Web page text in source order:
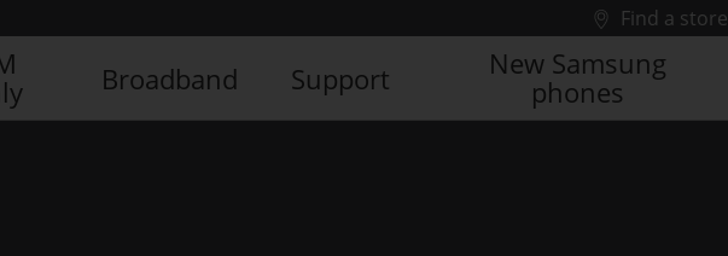
Find a store
Broadband Support
New Samsung
phones